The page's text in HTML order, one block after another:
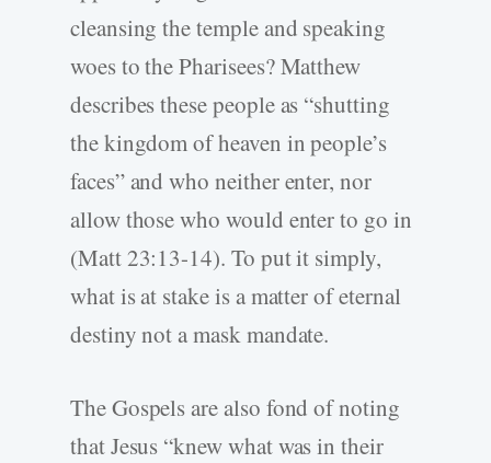
cleansing the temple and speaking
woes to the Pharisees? Matthew
describes these people as “shutting
the kingdom of heaven in people’s
faces” and who neither enter, nor
allow those who would enter to go in
(Matt 23:13-14). To put it simply,
what is at stake is a matter of eternal
destiny not a mask mandate.
The Gospels are also fond of noting
that Jesus “knew what was in their